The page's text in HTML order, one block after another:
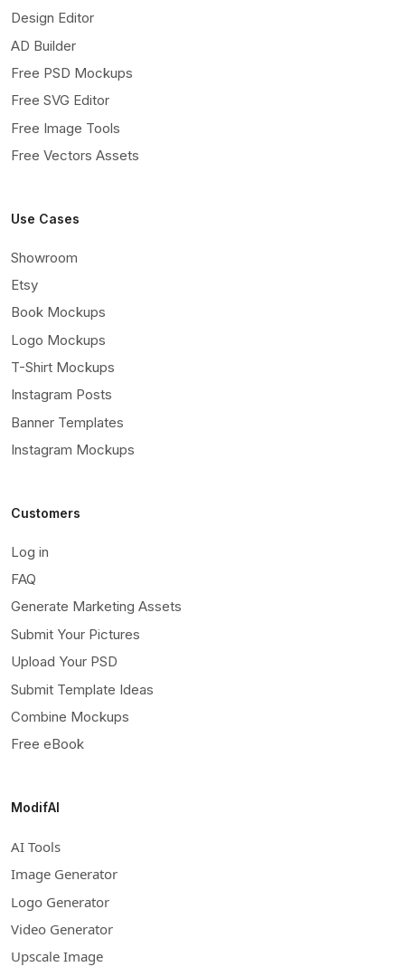
Design Editor
AD Builder
Free PSD Mockups
Free SVG Editor
Free Image Tools
Free Vectors Assets
Use Cases
Showroom
Etsy
Book Mockups
Logo Mockups
T-Shirt Mockups
Instagram Posts
Banner Templates
Instagram Mockups
Customers
Log in
FAQ
Generate Marketing Assets
Submit Your Pictures
Upload Your PSD
Submit Template Ideas
Combine Mockups
Free eBook
ModifAI
AI Tools
Image Generator
Logo Generator
Video Generator
Upscale Image